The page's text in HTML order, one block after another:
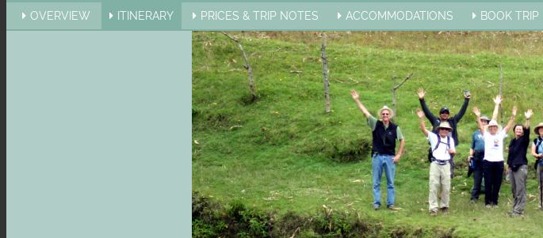
OVERVIEW ITINERARY PRICES & TRIP NOTES ACCOMMODATIONS BOOK TRIP